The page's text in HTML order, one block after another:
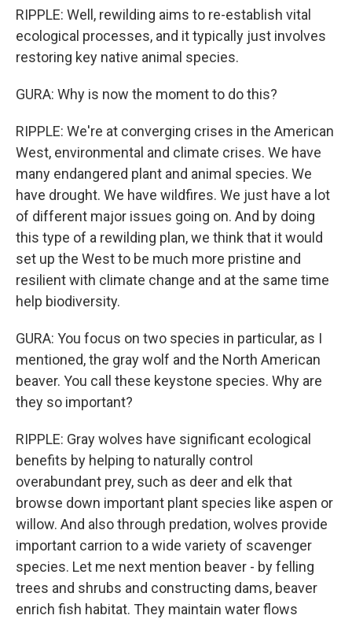
RIPPLE: Well, rewilding aims to re-establish vital
ecological processes, and it typically just involves
restoring key native animal species.
GURA: Why is now the moment to do this?
RIPPLE: We're at converging crises in the American
West, environmental and climate crises. We have
many endangered plant and animal species. We
have drought. We have wildfires. We just have a lot
of different major issues going on. And by doing
this type of a rewilding plan, we think that it would
set up the West to be much more pristine and
resilient with climate change and at the same time
help biodiversity.
GURA: You focus on two species in particular, as I
mentioned, the gray wolf and the North American
beaver. You call these keystone species. Why are
they so important?
RIPPLE: Gray wolves have significant ecological
benefits by helping to naturally control
overabundant prey, such as deer and elk that
browse down important plant species like aspen or
willow. And also through predation, wolves provide
important carrion to a wide variety of scavenger
species. Let me next mention beaver - by felling
trees and shrubs and constructing dams, beaver
enrich fish habitat. They maintain water flows